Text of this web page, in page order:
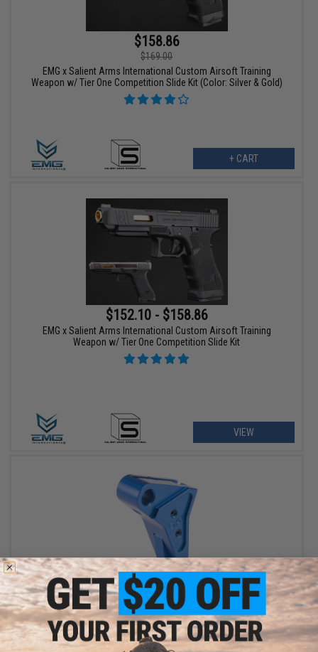
$158.86
$169.00
EMG x Salient Arms International Custom Airsoft Training
Weapon w/ Tier One Competition Slide Kit (Color: Silver & Gold)
+ CART
$152.10 - $158.86
EMG x Salient Arms International Custom Airsoft Training
Weapon w/ Tier One Competition Slide Kit
VIEW
$24.64
$28.00
12% OFF
EMG x SAI Tier One Flat Trigger for Elite Force GLOCK GBB Pistols
(Color: Blue / Blue)